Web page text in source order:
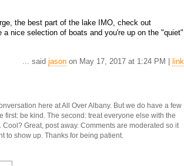
the best part of the lake IMO, check out
a nice selection of boats and you're up on the "quiet"
... said jason on May 17, 2017 at 1:24 PM | link
here at All Over Albany. But we do have a few
first: be kind. The second: treat everyone else with the
Great, post away. Comments are moderated so it
to show up. Thanks for being patient.